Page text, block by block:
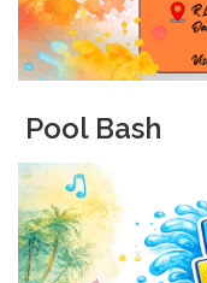
Pool Bash